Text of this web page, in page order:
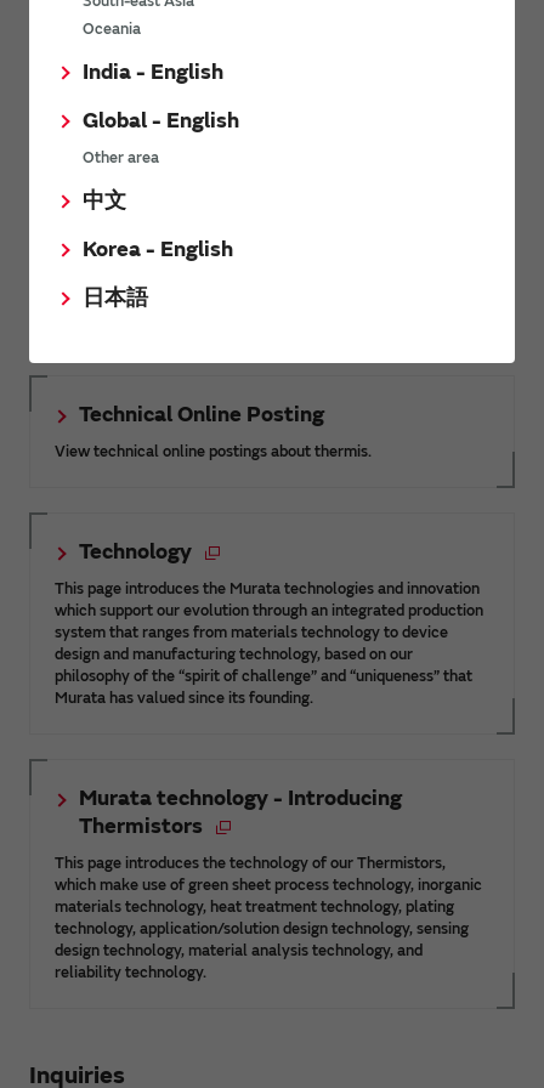
Oceania
India - English
Global - English
Other area
中文
Korea - English
日本語
Related Links
SimSurfing
The software 'SimSurfing' simulates the characteristics of
Murata products.
Technical Online Posting
View technical online postings about thermis.
Technology
This page introduces the Murata technologies and innovation
which support our evolution through an integrated production
system that ranges from materials technology to device
design and manufacturing technology, based on our
philosophy of the “spirit of challenge” and “uniqueness” that
Murata has valued since its founding.
Murata technology - Introducing
Thermistors
This page introduces the technology of our Thermistors,
which make use of green sheet process technology, inorganic
materials technology, heat treatment technology, plating
technology, application/solution design technology, sensing
design technology, material analysis technology, and
reliability technology.
Inquiries